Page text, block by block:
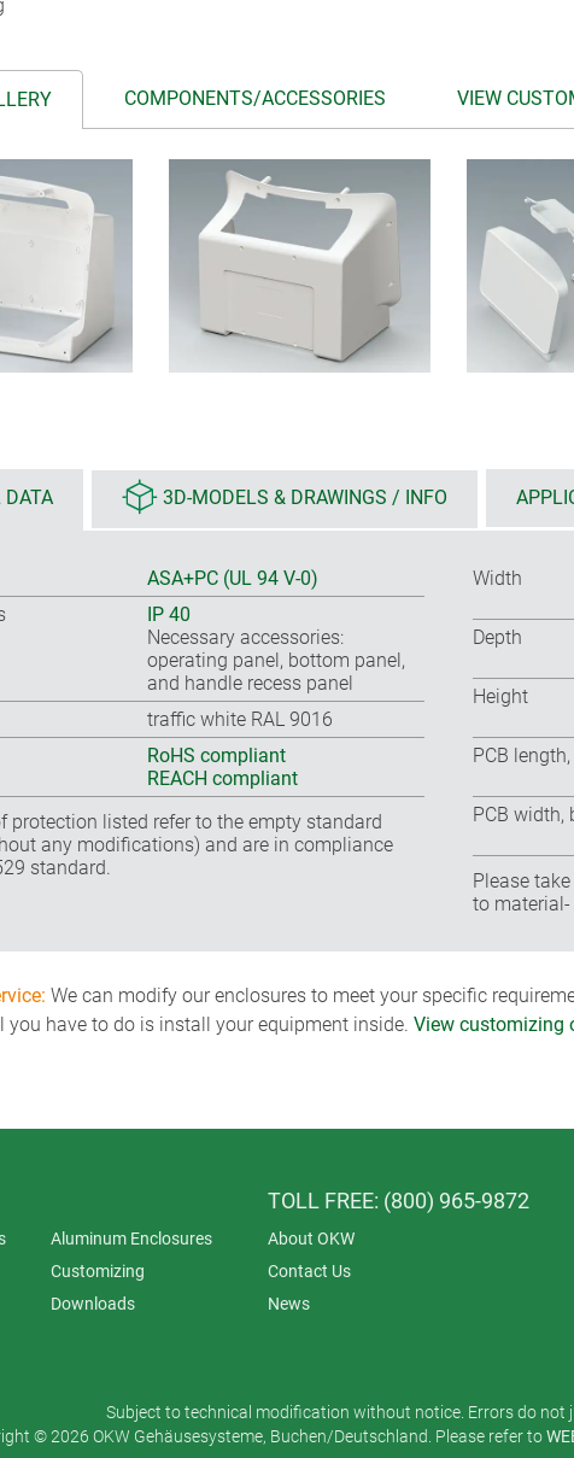
COMPONENTS/ACCESSORIES VIEW
DATA 3D-MODELS & DRAWINGS / INFO
ASA+PC (UL 94 V-0)
IP 40
Necessary accessories:
operating panel, bottom panel,
and handle recess panel
traffic white RAL 9016
RoHS compliant
REACH compliant
protection listed refer to the empty standard
any modifications) and are in compliance
standard.
Width
Depth
Height
PCB
PCB width,
Please
to
We can modify our enclosures to meet your specific
you have to do is install your equipment inside. View customizing
Aluminum Enclosures
Customizing
Downloads
TOLL FREE: (800) 965-9872
About OKW
Contact Us
News
Subject to technical modification without notice. Errors do not
© 2026 OKW Gehäusesysteme, Buchen/Deutschland. Please refer to